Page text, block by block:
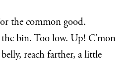
the common good.
bin. Too low. Up! C’mon
reach farther, a little